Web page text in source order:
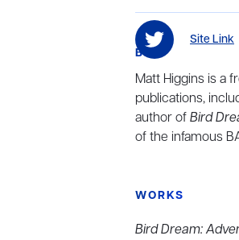
Site Link
BIO
Matt Higgins is a
publications,
author ofBird
of the infamous
WORKS
Bird Dream: